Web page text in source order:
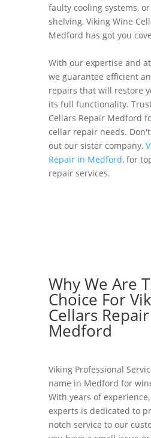
faulty cooling systems,
shelving, Viking Wine
Medford has got you
With our expertise and
we guarantee efficient
repairs that will restore
its full functionality.
Cellars Repair Medford
cellar repair needs.
out our sister company,
Repair in Medford, for
repair services.
Why We Are
Choice For
Cellars
Medford
Viking Professional
name in Medford for
With years of
experts is dedicated to
notch service to our